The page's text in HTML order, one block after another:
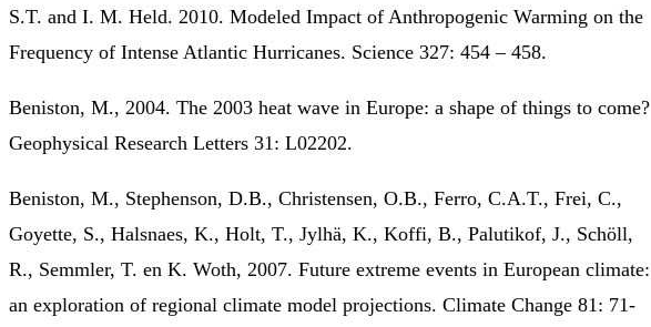
S.T. and I. M. Held. 2010. Modeled Impact of Anthropogenic Warming on the
Frequency of Intense Atlantic Hurricanes. Science 327: 454 – 458.
Beniston, M., 2004. The 2003 heat wave in Europe: a shape of things to come?
Geophysical Research Letters 31: L02202.
Beniston, M., Stephenson, D.B., Christensen, O.B., Ferro, C.A.T., Frei, C.,
Goyette, S., Halsnaes, K., Holt, T., Jylhä, K., Koffi, B., Palutikof, J., Schöll,
R., Semmler, T. en K. Woth, 2007. Future extreme events in European climate:
an exploration of regional climate model projections. Climate Change 81: 71-